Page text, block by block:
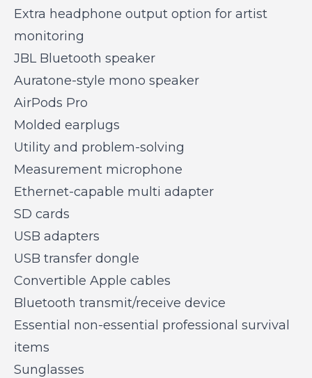
Extra headphone output option for artist
monitoring
JBL Bluetooth speaker
Auratone-style mono speaker
AirPods Pro
Molded earplugs
Utility and problem-solving
Measurement microphone
Ethernet-capable multi adapter
SD cards
USB adapters
USB transfer dongle
Convertible Apple cables
Bluetooth transmit/receive device
Essential non-essential professional survival
items
Sunglasses